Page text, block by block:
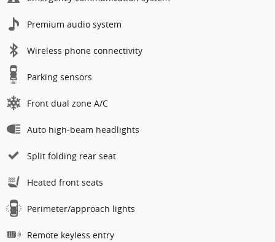
Premium audio system
Wireless phone connectivity
Parking sensors
Front dual zone A/C
Auto high-beam headlights
Split folding rear seat
Heated front seats
Perimeter/approach lights
Remote keyless entry